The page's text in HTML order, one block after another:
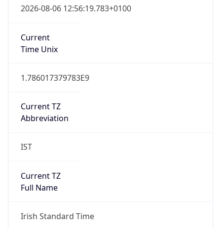
2026-08-06 12:56:19.783+0100
Current
Time Unix
1.786017379783E9
Current TZ
Abbreviation
IST
Current TZ
Full Name
Irish Standard Time